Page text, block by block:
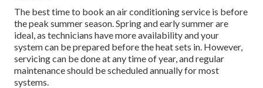
The best time to book an air conditioning service is before
the peak summer season. Spring and early summer are
ideal, as technicians have more availability and your
system can be prepared before the heat sets in. However,
servicing can be done at any time of year, and regular
maintenance should be scheduled annually for most
systems.